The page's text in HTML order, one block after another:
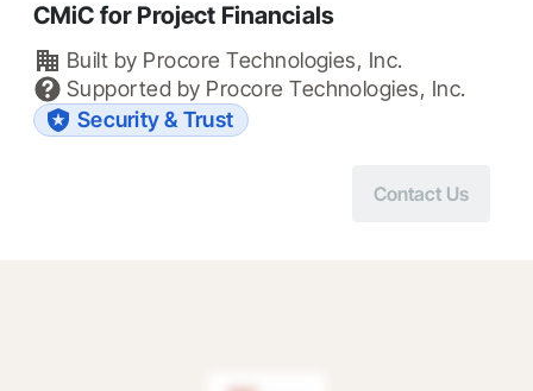
CMiC for Project Financials
Built by Procore Technologies, Inc.
Supported by Procore Technologies, Inc.
Security & Trust
Contact Us